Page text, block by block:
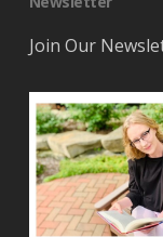
Join Our